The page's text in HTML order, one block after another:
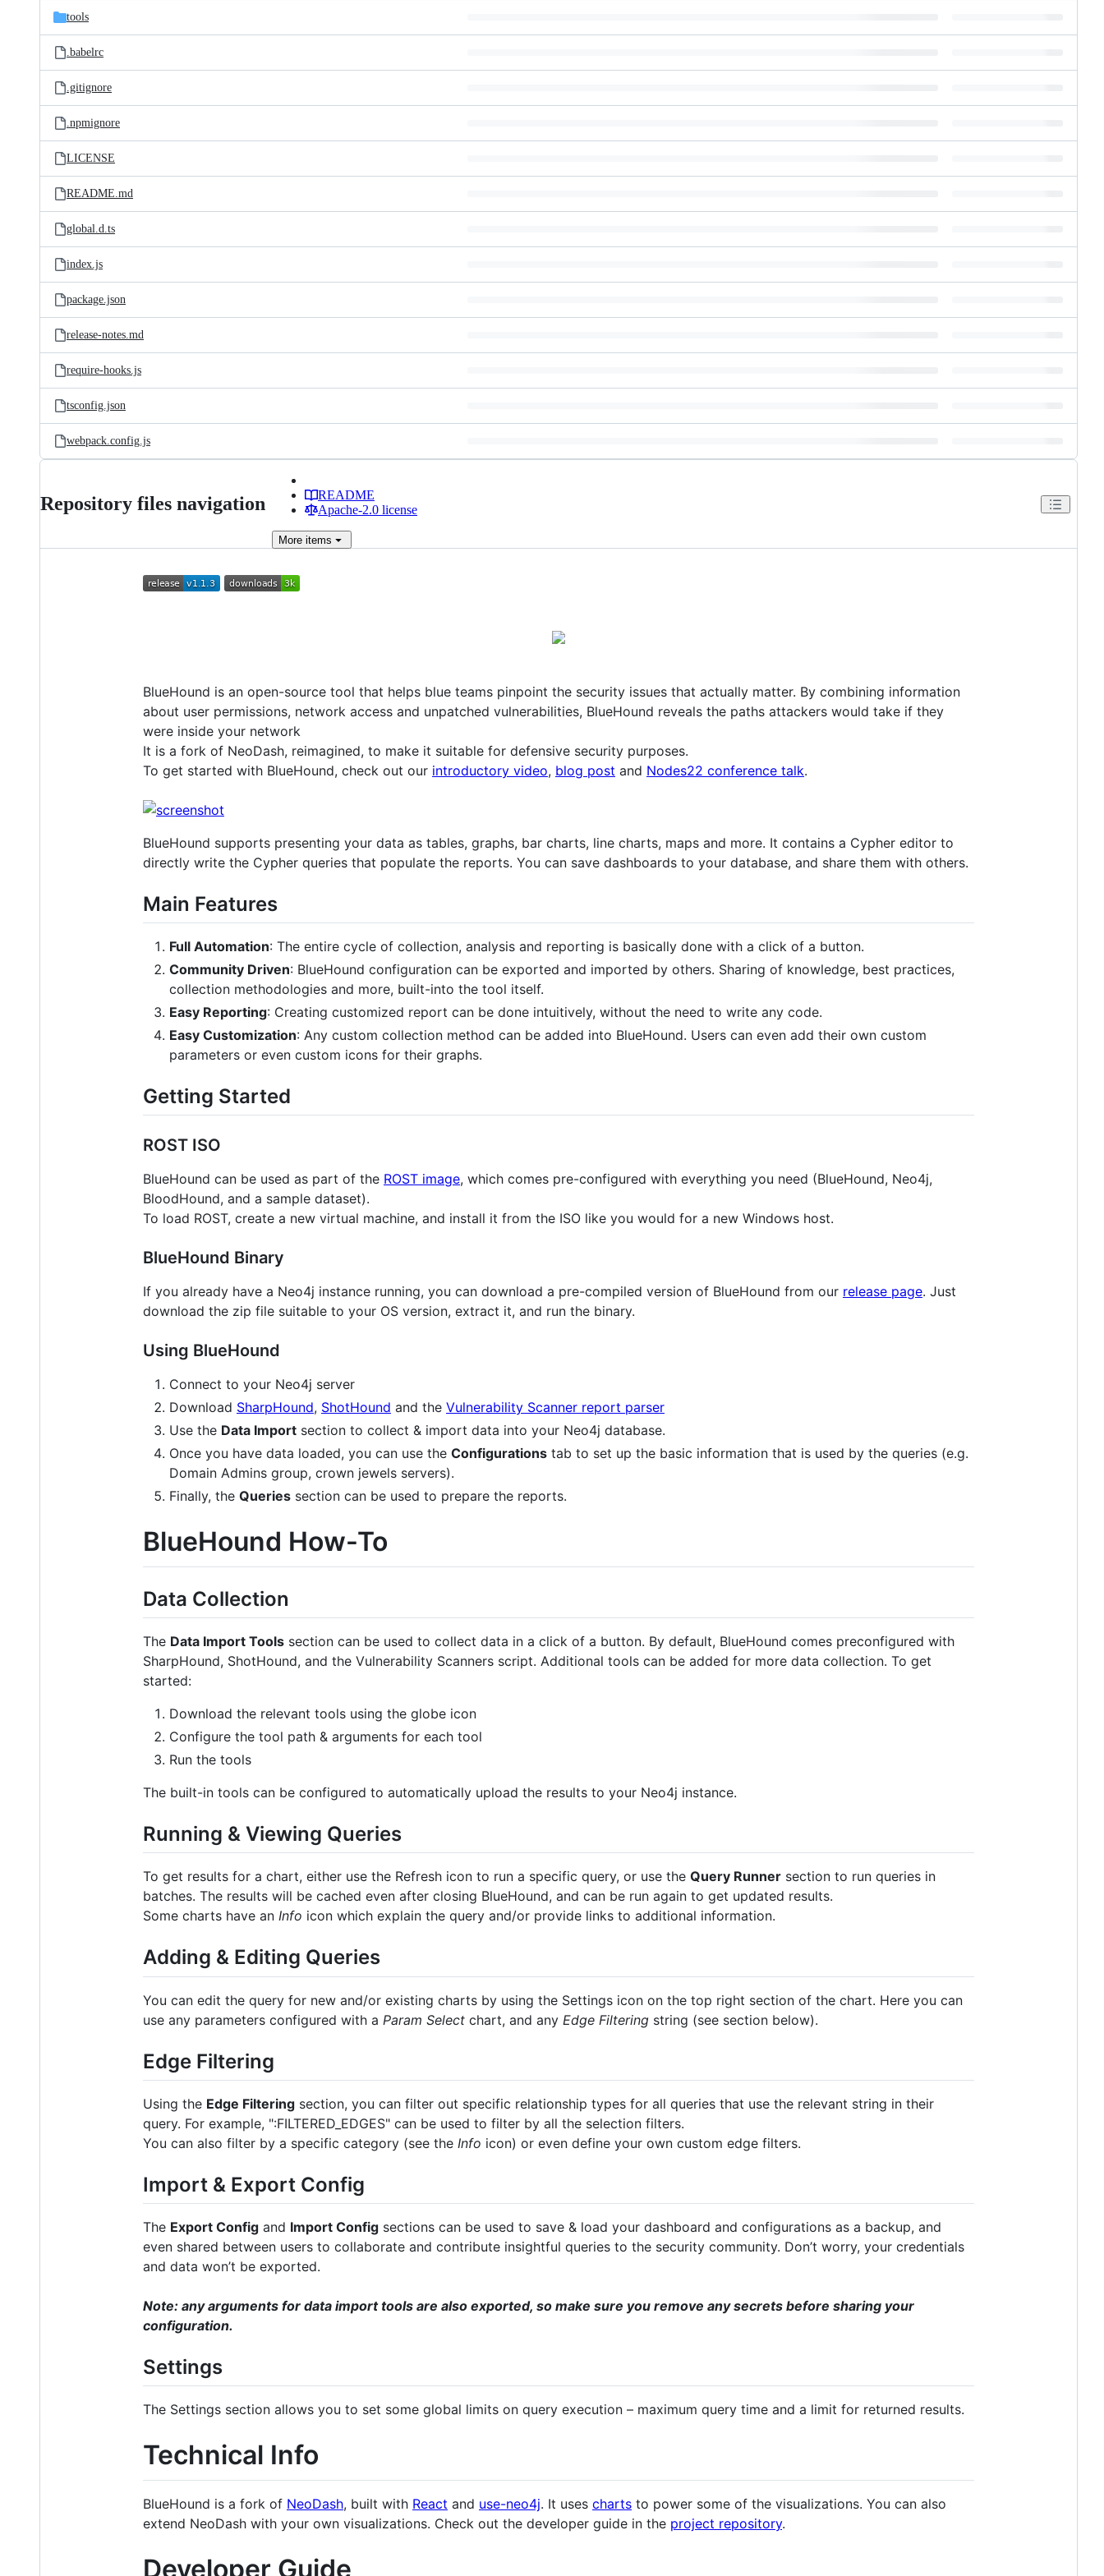
tools
.babelrc
.gitignore
.npmignore
LICENSE
README.md
global.d.ts
index.js
package.json
release-notes.md
require-hooks.js
tsconfig.json
webpack.config.js
Repository files navigation
README
Apache-2.0 license
More items
BlueHound is an open-source tool that helps blue teams pinpoint the security issues that actually matter. By combining information
about user permissions, network access and unpatched vulnerabilities, BlueHound reveals the paths attackers would take if they
were inside your network
It is a fork of NeoDash, reimagined, to make it suitable for defensive security purposes.
To get started with BlueHound, check out our introductory video, blog post and Nodes22 conference talk.
BlueHound supports presenting your data as tables, graphs, bar charts, line charts, maps and more. It contains a Cypher editor to
directly write the Cypher queries that populate the reports. You can save dashboards to your database, and share them with others.
Main Features
Full Automation: The entire cycle of collection, analysis and reporting is basically done with a click of a button.
Community Driven: BlueHound configuration can be exported and imported by others. Sharing of knowledge, best practices,
collection methodologies and more, built-into the tool itself.
Easy Reporting: Creating customized report can be done intuitively, without the need to write any code.
Easy Customization: Any custom collection method can be added into BlueHound. Users can even add their own custom
parameters or even custom icons for their graphs.
Getting Started
ROST ISO
BlueHound can be used as part of the ROST image, which comes pre-configured with everything you need (BlueHound, Neo4j,
BloodHound, and a sample dataset).
To load ROST, create a new virtual machine, and install it from the ISO like you would for a new Windows host.
BlueHound Binary
If you already have a Neo4j instance running, you can download a pre-compiled version of BlueHound from our release page. Just
download the zip file suitable to your OS version, extract it, and run the binary.
Using BlueHound
Connect to your Neo4j server
Download SharpHound, ShotHound and the Vulnerability Scanner report parser
Use the Data Import section to collect & import data into your Neo4j database.
Once you have data loaded, you can use the Configurations tab to set up the basic information that is used by the queries (e.g.
Domain Admins group, crown jewels servers).
Finally, the Queries section can be used to prepare the reports.
BlueHound How-To
Data Collection
The Data Import Tools section can be used to collect data in a click of a button. By default, BlueHound comes preconfigured with
SharpHound, ShotHound, and the Vulnerability Scanners script. Additional tools can be added for more data collection. To get
started:
Download the relevant tools using the globe icon
Configure the tool path & arguments for each tool
Run the tools
The built-in tools can be configured to automatically upload the results to your Neo4j instance.
Running & Viewing Queries
To get results for a chart, either use the Refresh icon to run a specific query, or use the Query Runner section to run queries in
batches. The results will be cached even after closing BlueHound, and can be run again to get updated results.
Some charts have an Info icon which explain the query and/or provide links to additional information.
Adding & Editing Queries
You can edit the query for new and/or existing charts by using the Settings icon on the top right section of the chart. Here you can
use any parameters configured with a Param Select chart, and any Edge Filtering string (see section below).
Edge Filtering
Using the Edge Filtering section, you can filter out specific relationship types for all queries that use the relevant string in their
query. For example, ":FILTERED_EDGES" can be used to filter by all the selection filters.
You can also filter by a specific category (see the Info icon) or even define your own custom edge filters.
Import & Export Config
The Export Config and Import Config sections can be used to save & load your dashboard and configurations as a backup, and
even shared between users to collaborate and contribute insightful queries to the security community. Don’t worry, your credentials
and data won’t be exported.
Note: any arguments for data import tools are also exported, so make sure you remove any secrets before sharing your
configuration.
Settings
The Settings section allows you to set some global limits on query execution – maximum query time and a limit for returned results.
Technical Info
BlueHound is a fork of NeoDash, built with React and use-neo4j. It uses charts to power some of the visualizations. You can also
extend NeoDash with your own visualizations. Check out the developer guide in the project repository.
Developer Guide